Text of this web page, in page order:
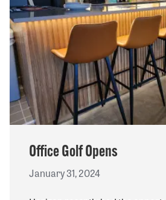
Office Golf Opens
January 31, 2024